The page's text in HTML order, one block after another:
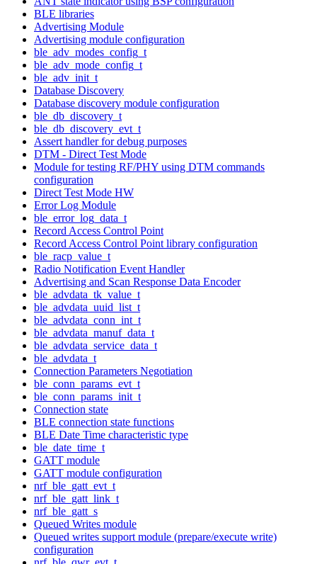
BLE libraries
Advertising Module
Advertising module configuration
ble_adv_modes_config_t
ble_adv_mode_config_t
ble_adv_init_t
Database Discovery
Database discovery module configuration
ble_db_discovery_t
ble_db_discovery_evt_t
Assert handler for debug purposes
DTM - Direct Test Mode
Module for testing RF/PHY using DTM commands
configuration
Direct Test Mode HW
Error Log Module
ble_error_log_data_t
Record Access Control Point
Record Access Control Point library configuration
ble_racp_value_t
Radio Notification Event Handler
Advertising and Scan Response Data Encoder
ble_advdata_tk_value_t
ble_advdata_uuid_list_t
ble_advdata_conn_int_t
ble_advdata_manuf_data_t
ble_advdata_service_data_t
ble_advdata_t
Connection Parameters Negotiation
ble_conn_params_evt_t
ble_conn_params_init_t
Connection state
BLE connection state functions
BLE Date Time characteristic type
ble_date_time_t
GATT module
GATT module configuration
nrf_ble_gatt_evt_t
nrf_ble_gatt_link_t
nrf_ble_gatt_s
Queued Writes module
Queued writes support module (prepare/execute write)
configuration